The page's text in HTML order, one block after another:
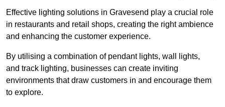
Effective lighting solutions in Gravesend play a crucial role
in restaurants and retail shops, creating the right ambience
and enhancing the customer experience.
By utilising a combination of pendant lights, wall lights,
and track lighting, businesses can create inviting
environments that draw customers in and encourage them
to explore.